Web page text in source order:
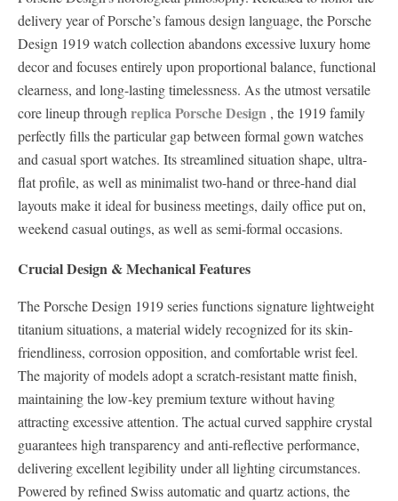
delivery year of Porsche’s famous design language, the Porsche
Design 1919 watch collection abandons excessive luxury home
decor and focuses entirely upon proportional balance, functional
clearness, and long-lasting timelessness. As the utmost versatile
core lineup through replica Porsche Design , the 1919 family
perfectly fills the particular gap between formal gown watches
and casual sport watches. Its streamlined situation shape, ultra-
flat profile, as well as minimalist two-hand or three-hand dial
layouts make it ideal for business meetings, daily office put on,
weekend casual outings, as well as semi-formal occasions.
Crucial Design & Mechanical Features
The Porsche Design 1919 series functions signature lightweight
titanium situations, a material widely recognized for its skin-
friendliness, corrosion opposition, and comfortable wrist feel.
The majority of models adopt a scratch-resistant matte finish,
maintaining the low-key premium texture without having
attracting excessive attention. The actual curved sapphire crystal
guarantees high transparency and anti-reflective performance,
delivering excellent legibility under all lighting circumstances.
Powered by refined Swiss automatic and quartz actions, the